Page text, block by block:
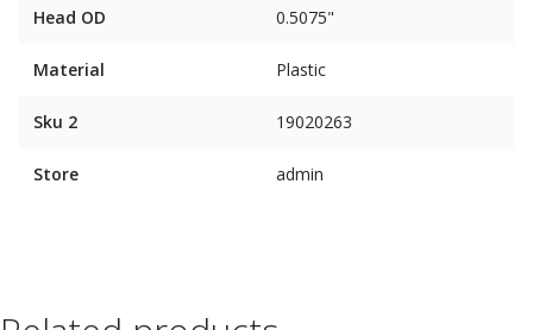
Head OD 0.5075"
Material Plastic
Sku 2 19020263
Store admin